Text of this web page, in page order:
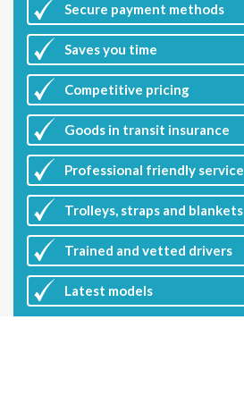
Secure payment methods
Saves you time
Competitive pricing
Goods in transit insurance
Professional friendly service
Trolleys, straps and blankets
Trained and vetted drivers
Latest models